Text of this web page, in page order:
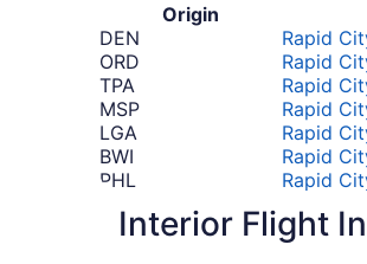
Origin
DEN
Rapid
ORD
Rapid
TPA
Rapid
MSP
Rapid
LGA
Rapid
BWI
Rapid
PHL
Rapid
SLC
Rapid
Rapid City
Interior Flight